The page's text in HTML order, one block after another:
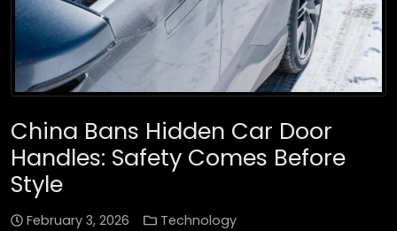
China Bans Hidden Car Door
Handles: Safety Comes Before
Style
February 3, 2026 Technology